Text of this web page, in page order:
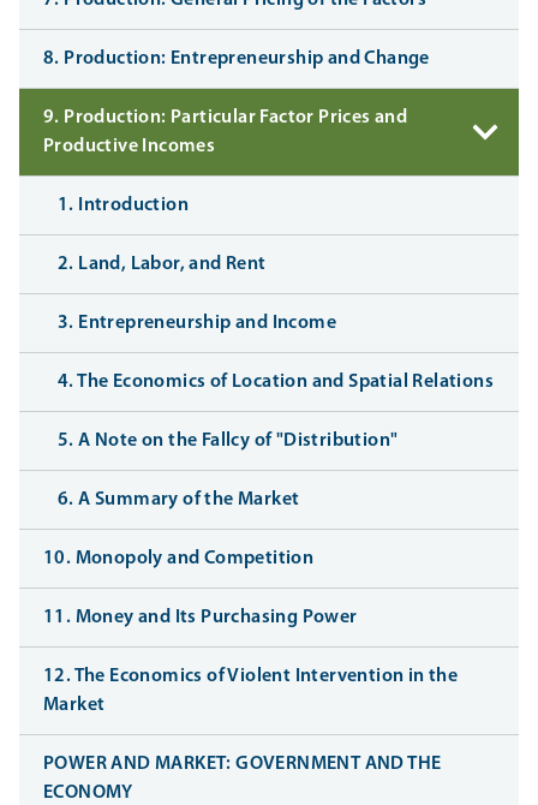
8. Production: Entrepreneurship and Change
9. Production: Particular Factor Prices and
Productive Incomes
1. Introduction
2. Land, Labor, and Rent
3. Entrepreneurship and Income
4. The Economics of Location and Spatial Relations
5. A Note on the Fallcy of "Distribution"
6. A Summary of the Market
10. Monopoly and Competition
11. Money and Its Purchasing Power
12. The Economics of Violent Intervention in the
Market
POWER AND MARKET: GOVERNMENT AND THE
ECONOMY